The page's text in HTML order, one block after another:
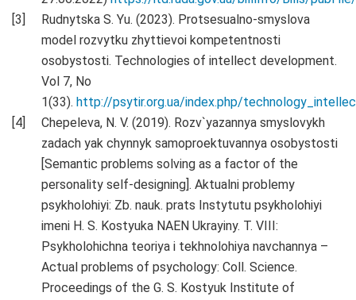
Rudnytska S. Yu. (2023). Protsesualno-smyslova
model rozvytku zhyttievoi kompetentnosti
osobystosti. Technologies of intellect development.
Vol 7, No
1(33). http://psytir.org.ua/index.php/
Chepeleva, N. V. (2019). Rozv`yazannya smyslovykh
zadach yak chynnyk samoproektuvannya osobystosti
[Semantic problems solving as a factor of the
personality self-designing]. Aktualni problemy
psykholohiyi: Zb. nauk. prats Instytutu psykholohiyi
imeni H. S. Kostyuka NAEN Ukrayiny. T. VIII:
Psykholohichna teoriya i tekhnolohiya navchannya –
Actual problems of psychology: Coll. Science.
Proceedings of the G. S. Kostyuk Institute of